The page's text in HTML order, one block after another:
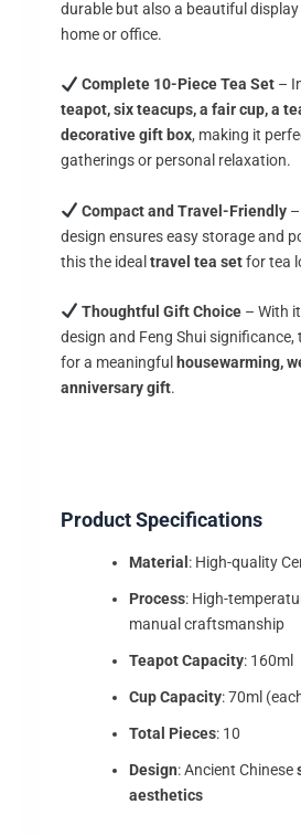
durable but also a beautiful
home or office.
Complete 10-Piece Tea Set–
teapot, six teacups, a fair cup, a
decorative gift box, making it
gatherings or personal relaxation.
Compact and Travel-Friendly–
design ensures easy storage and
this the ideal travel tea setfor tea
Thoughtful Gift Choice– With
design and Feng Shui significance,
for a meaningful housewarming,
anniversary gift.
Product Specifications
Material : High-quality
Process: High-
manual craftsmanship
Teapot Capacity: 160ml
Cup Capacity: 70ml
Total Pieces: 10
Design: Ancient Chinese
aesthetics